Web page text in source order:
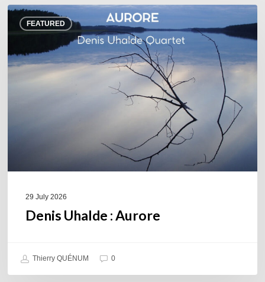
FEATURED
Denis
Uhalde :
29 July 2026
Denis Uhalde : Aurore
Thierry QUÉNUM 0